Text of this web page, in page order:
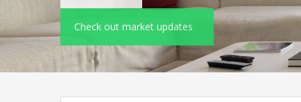
Check out market updates